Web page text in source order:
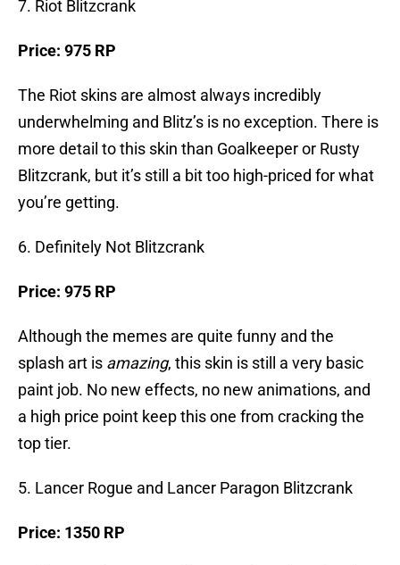
7. Riot Blitzcrank
Price: 975 RP
The Riot skins are almost always incredibly
underwhelming and Blitz’s is no exception. There is
more detail to this skin than Goalkeeper or Rusty
Blitzcrank, but it’s still a bit too high-priced for what
you’re getting.
6. Definitely Not Blitzcrank
Price: 975 RP
Although the memes are quite funny and the
splash art is amazing, this skin is still a very basic
paint job. No new effects, no new animations, and
a high price point keep this one from cracking the
top tier.
5. Lancer Rogue and Lancer Paragon Blitzcrank
Price: 1350 RP